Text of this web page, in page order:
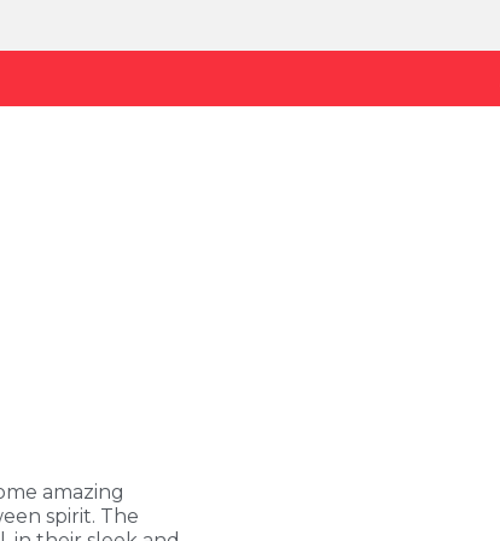
amazing
spirit. The